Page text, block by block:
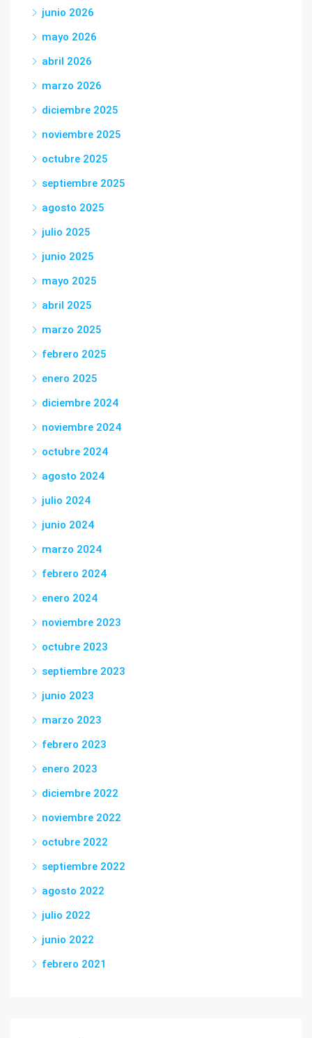
junio 2026
mayo 2026
abril 2026
marzo 2026
diciembre 2025
noviembre 2025
octubre 2025
septiembre 2025
agosto 2025
julio 2025
junio 2025
mayo 2025
abril 2025
marzo 2025
febrero 2025
enero 2025
diciembre 2024
noviembre 2024
octubre 2024
agosto 2024
julio 2024
junio 2024
marzo 2024
febrero 2024
enero 2024
noviembre 2023
octubre 2023
septiembre 2023
junio 2023
marzo 2023
febrero 2023
enero 2023
diciembre 2022
noviembre 2022
octubre 2022
septiembre 2022
agosto 2022
julio 2022
junio 2022
febrero 2021